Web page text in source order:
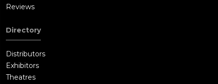
Reviews
Directory
Distributors
Exhibitors
Theatres